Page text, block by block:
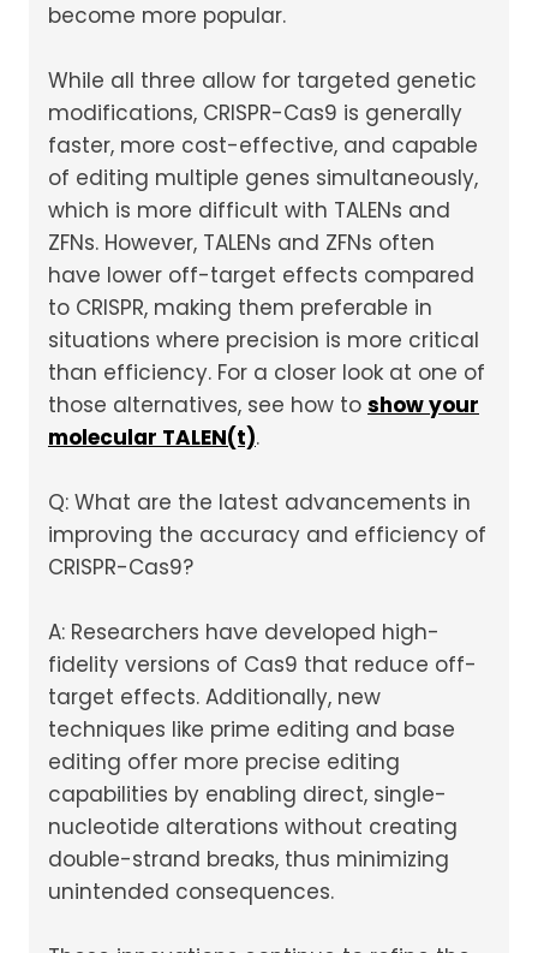
become more popular.
While all three allow for targeted genetic
modifications, CRISPR-Cas9 is generally
faster, more cost-effective, and capable
of editing multiple genes simultaneously,
which is more difficult with TALENs and
ZFNs. However, TALENs and ZFNs often
have lower off-target effects compared
to CRISPR, making them preferable in
situations where precision is more critical
than efficiency. For a closer look at one of
those alternatives, see how to show your
molecular TALEN(t).
Q: What are the latest advancements in
improving the accuracy and efficiency of
CRISPR-Cas9?
A: Researchers have developed high-
fidelity versions of Cas9 that reduce off-
target effects. Additionally, new
techniques like prime editing and base
editing offer more precise editing
capabilities by enabling direct, single-
nucleotide alterations without creating
double-strand breaks, thus minimizing
unintended consequences.